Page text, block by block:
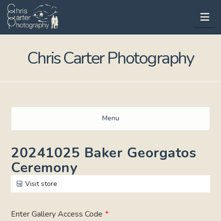
Chris Carter Photography
Menu
20241025 Baker Georgatos
Ceremony
Visit store
Enter Gallery Access Code *